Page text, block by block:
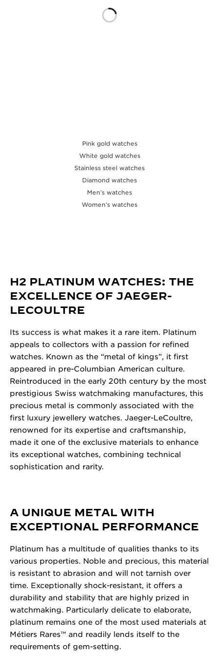
Pink gold watches
White gold watches
Stainless steel watches
Diamond watches
Men’s watches
Women’s watches
H2 PLATINUM WATCHES: THE
EXCELLENCE OF JAEGER-
LECOULTRE
Its success is what makes it a rare item. Platinum
appeals to collectors with a passion for refined
watches. Known as the “metal of kings”, it first
appeared in pre-Columbian American culture.
Reintroduced in the early 20th century by the most
prestigious Swiss watchmaking manufactures, this
precious metal is commonly associated with the
first luxury jewellery watches. Jaeger-LeCoultre,
renowned for its expertise and craftsmanship,
made it one of the exclusive materials to enhance
its exceptional watches, combining technical
sophistication and rarity.
A UNIQUE METAL WITH
EXCEPTIONAL PERFORMANCE
Platinum has a multitude of qualities thanks to its
various properties. Noble and precious, this material
is resistant to abrasion and will not tarnish over
time. Exceptionally shock-resistant, it offers a
durability and stability that are highly prized in
watchmaking. Particularly delicate to elaborate,
platinum remains one of the most used materials at
Métiers Rares™ and readily lends itself to the
requirements of gem-setting.